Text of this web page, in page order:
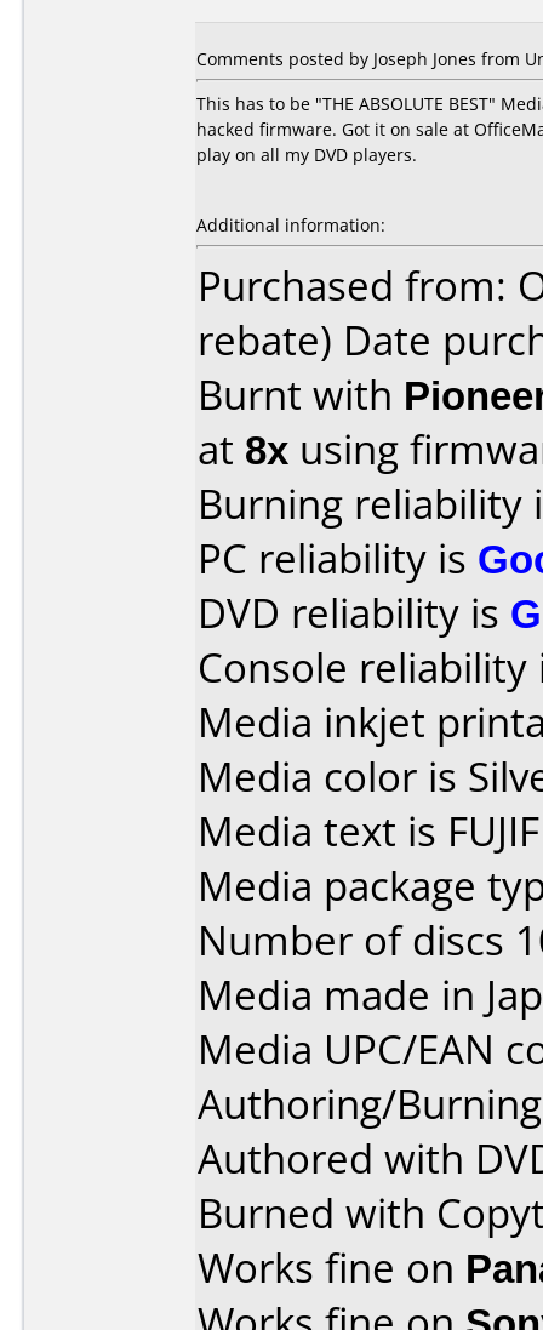
Comments posted by Joseph Jones from
This has to be "THE ABSOLUTE BEST"
hacked firmware. Got it on sale at
play on all my DVD players.
Additional information:
Purchased from:
rebate) Date
Burnt with
at 8x using
Burning reliability
PC reliability is
DVD reliability is
Console
Media inkjet
Media color is
Media text is
Media package
Number of discs
Media made in
Media UPC/EAN
Authoring/
Authored with
Burned with
Works fine on